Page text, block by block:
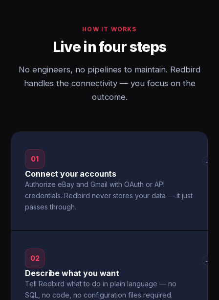
HOW IT WORKS
Live in four steps
No engineers, no pipelines to maintain. Redbird
handles the connectivity — you focus on the
outcome.
01
Connect your accounts
Authorize eBay and Gmail with OAuth or API
credentials. Redbird never stores your data — it just
passes through.
→
02
Describe what you want
Tell Redbird what to do in plain language — no
SQL, no code, no configuration files required.
→